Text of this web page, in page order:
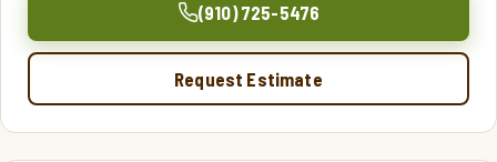
(910) 725-5476
Request Estimate